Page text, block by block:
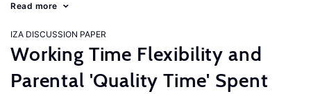
Read more
IZA DISCUSSION PAPER
Working Time Flexibility and
Parental 'Quality Time' Spent